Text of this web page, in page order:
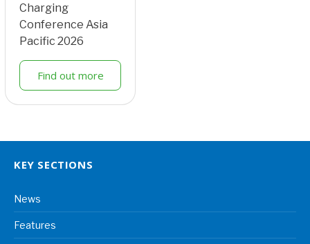
Charging
Conference Asia
Pacific 2026
Find out more
KEY SECTIONS
News
Features